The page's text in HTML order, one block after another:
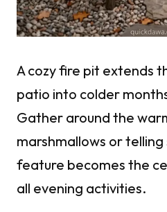
A cozy fire pit extends
patio into colder
Gather around the
marshmallows or
feature becomes the
all evening activities.